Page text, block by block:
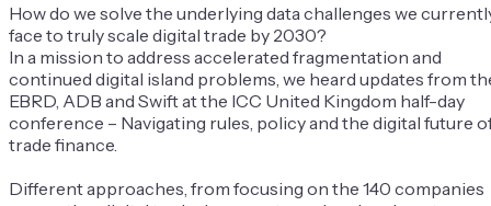
How do we solve the underlying data challenges we
face to truly scale digital trade by 2030?
In a mission to address accelerated fragmentation and
continued digital island problems, we heard updates from
EBRD, ADB and Swift at the ICC United Kingdom half-day
conference – Navigating rules, policy and the digital future
trade finance.
Different approaches, from focusing on the 140 companies